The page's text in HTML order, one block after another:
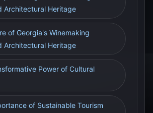
Architectural Heritage
of Georgia's Winemaking
Architectural Heritage
Power of Cultural
of Sustainable Tourism